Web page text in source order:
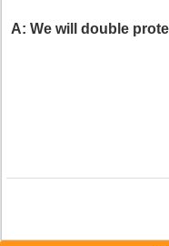
A: We will double